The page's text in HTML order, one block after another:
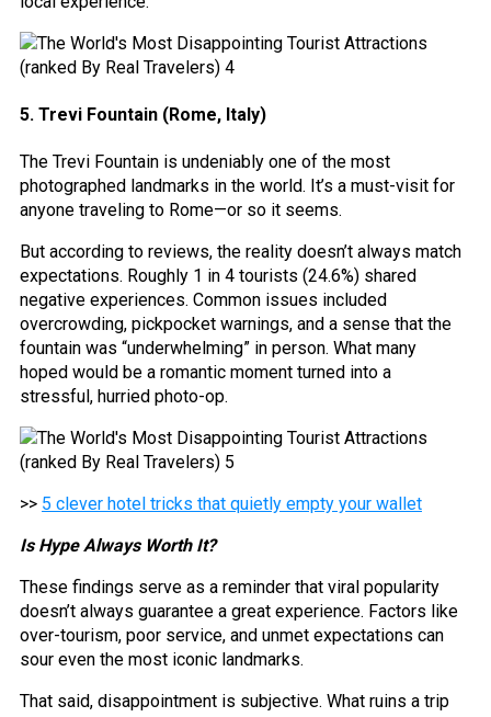
5. Trevi Fountain (Rome, Italy)
The Trevi Fountain is undeniably one of the most
photographed landmarks in the world. It’s a must-visit for
anyone traveling to Rome—or so it seems.
But according to reviews, the reality doesn’t always match
expectations. Roughly 1 in 4 tourists (24.6%) shared
negative experiences. Common issues included
overcrowding, pickpocket warnings, and a sense that the
fountain was “underwhelming” in person. What many
hoped would be a romantic moment turned into a
stressful, hurried photo-op.
>> 5 clever hotel tricks that quietly empty your wallet
Is Hype Always Worth It?
These findings serve as a reminder that viral popularity
doesn’t always guarantee a great experience. Factors like
over-tourism, poor service, and unmet expectations can
sour even the most iconic landmarks.
That said, disappointment is subjective. What ruins a trip